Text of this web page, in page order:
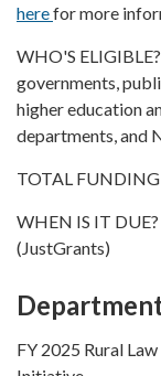
herefor more
WHO'S
governments,
higher education
departments, and
TOTAL
WHEN IS IT
(JustGrants)
FY 2025 Rural